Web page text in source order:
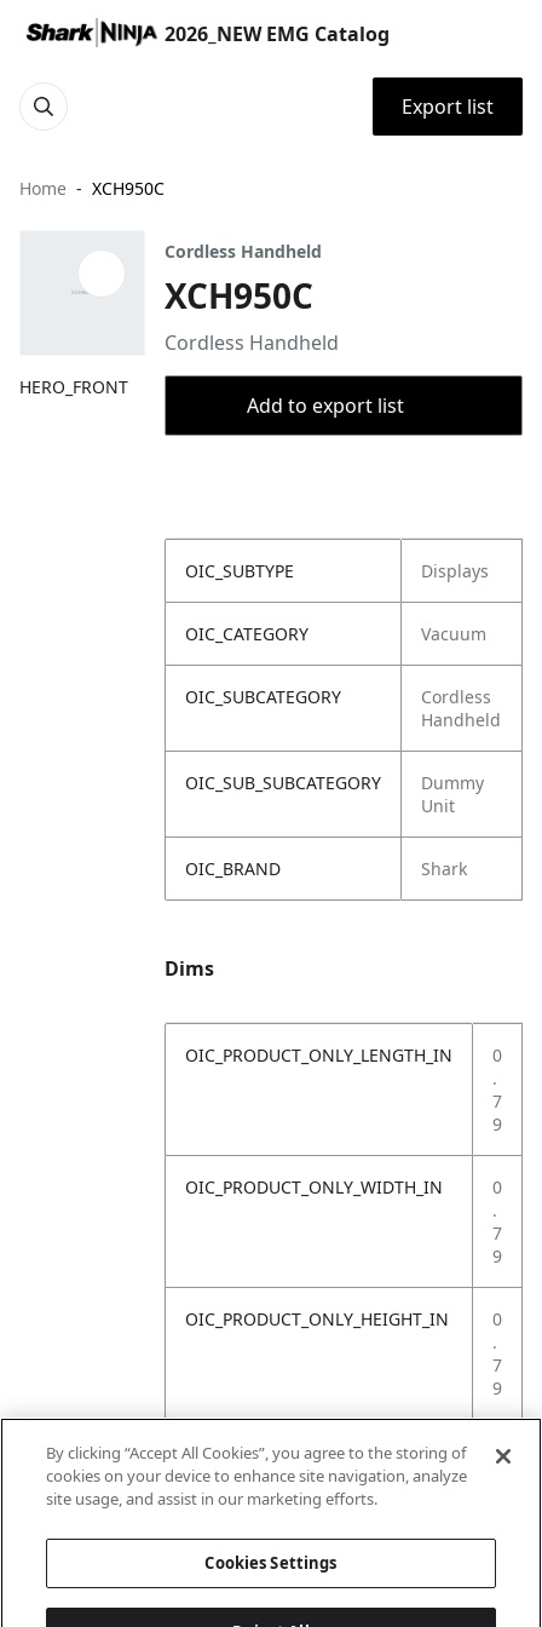
2026_NEW EMG Catalog
Export list
Home XCH950C
HERO_FRONT
Cordless Handheld
XCH950C
Cordless Handheld
Add to export list
OIC_SUBTYPE Displays
OIC_CATEGORY Vacuum
OIC_SUBCATEGORY
Cordless
Handheld
OIC_SUB_SUBCATEGORY
Dummy
Unit
OIC_BRAND Shark
Dims
OIC_PRODUCT_ONLY_LENGTH_IN
0
.
7
9
OIC_PRODUCT_ONLY_WIDTH_IN
0
.
7
9
OIC_PRODUCT_ONLY_HEIGHT_IN
0
.
7
9
OIC_PRODUCT_ONLY_WEIGHT_LB
4
By clicking “Accept All Cookies”, you agree to the storing of
cookies on your device to enhance site navigation, analyze
site usage, and assist in our marketing efforts.
Cookies Settings